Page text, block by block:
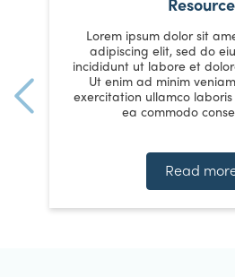
Lorem ipsum dolor sit
adipiscing elit, sed do
incididunt ut labore et
Ut enim ad minim
exercitation ullamco
ea commodo
Read